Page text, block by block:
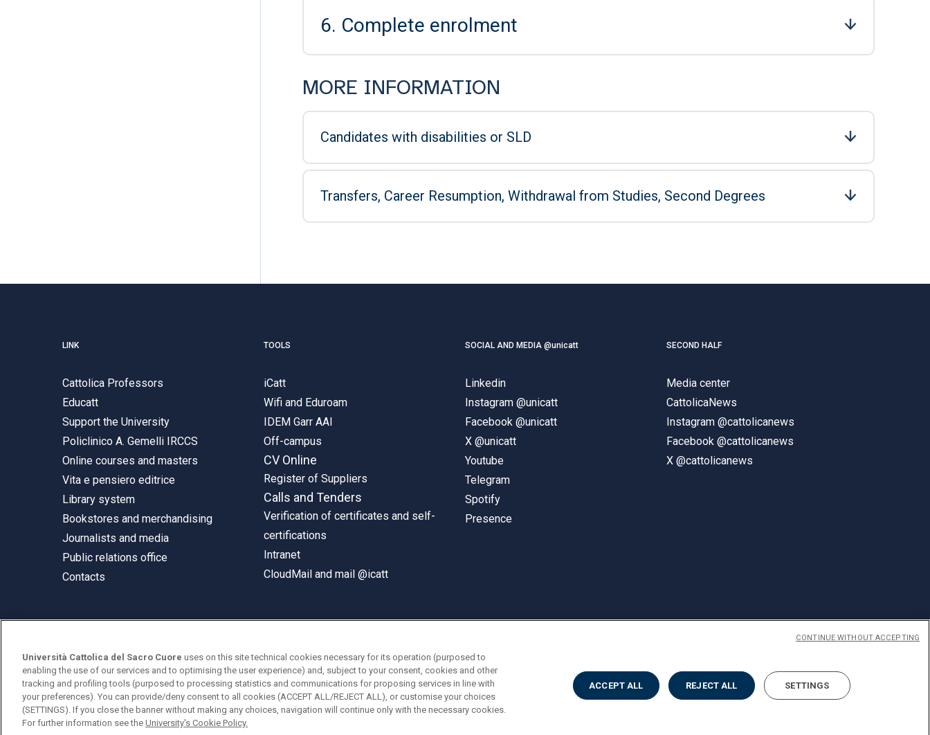
6. Complete enrolment
MORE INFORMATION
Candidates with disabilities or SLD
Transfers, Career Resumption, Withdrawal from Studies, Second Degrees
LINK
Cattolica Professors
Educatt
Support the University
Policlinico A. Gemelli IRCCS
Online courses and masters
Vita e pensiero editrice
Library system
Bookstores and merchandising
Journalists and media
Public relations office
Contacts
TOOLS
iCatt
Wifi and Eduroam
IDEM Garr AAI
Off-campus
CV Online
Register of Suppliers
Calls and Tenders
Verification of certificates and self-
certifications
Intranet
CloudMail and mail @icatt
SOCIAL AND MEDIA @unicatt
Linkedin
Instagram @unicatt
Facebook @unicatt
X @unicatt
Youtube
Telegram
Spotify
Presence
SECOND HALF
Media center
CattolicaNews
Instagram @cattolicanews
Facebook @cattolicanews
X @cattolicanews
Largo A. Gemelli 1, 20123 Milan
PI 02133120150
ENGLISH
Privacy AccessibilitàCookies Impostazione Cookies
Università Cattolica del Sacro Cuore uses on this site technical cookies necessary for its operation (purposed to
enabling the use of our services and to optimising the user experience) and, subject to your consent, cookies and other
tracking and profiling tools (purposed to processing statistics and communications for proposing services in line with
your preferences). You can provide/deny consent to all cookies (ACCEPT ALL/REJECT ALL), or customise your choices
(SETTINGS). If you close the banner without making any choices, navigation will continue only with the necessary cookies.
For further information see the University's Cookie Policy.
ACCEPT ALL REJECT ALL SETTINGS
CONTINUE WITHOUT ACCEPTING